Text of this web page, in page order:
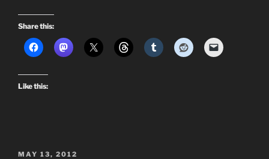
Share this:
Like this:
POSTED
MAY 13, 2012